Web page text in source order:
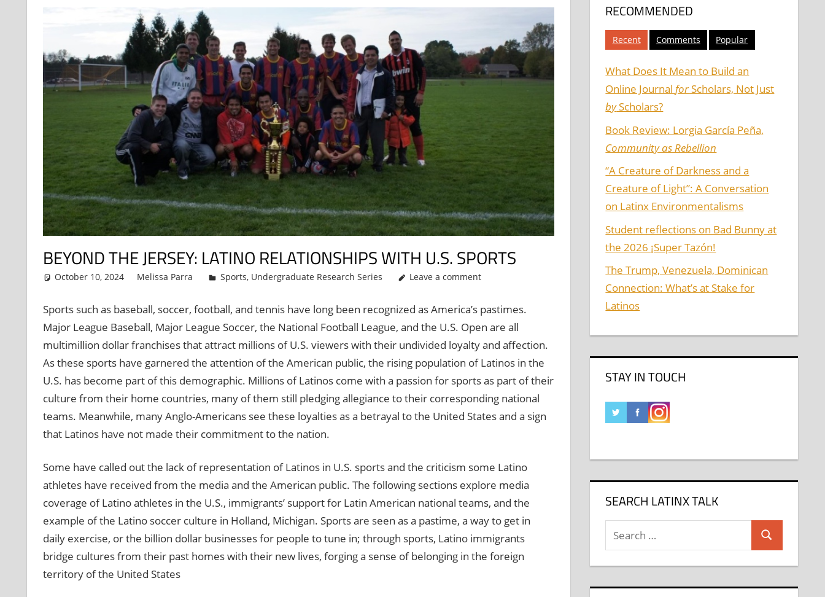
BEYOND THE JERSEY: LATINO RELATIONSHIPS WITH U.S. SPORTS
October 10, 2024 Melissa Parra Sports, Undergraduate Research Series Leave a comment
Sports such as baseball, soccer, football, and tennis have long been recognized as America’s pastimes.
Major League Baseball, Major League Soccer, the National Football League, and the U.S. Open are all
multimillion dollar franchises that attract millions of U.S. viewers with their undivided loyalty and affection.
As these sports have garnered the attention of the American public, the rising population of Latinos in the
U.S. has become part of this demographic. Millions of Latinos come with a passion for sports as part of their
culture from their home countries, many of them still pledging allegiance to their corresponding national
teams. Meanwhile, many Anglo-Americans see these loyalties as a betrayal to the United States and a sign
that Latinos have not made their commitment to the nation.
Some have called out the lack of representation of Latinos in U.S. sports and the criticism some Latino
athletes have received from the media and the American public. The following sections explore media
coverage of Latino athletes in the U.S., immigrants’ support for Latin American national teams, and the
example of the Latino soccer culture in Holland, Michigan. Sports are seen as a pastime, a way to get in
daily exercise, or the billion dollar businesses for people to tune in; through sports, Latino immigrants
bridge cultures from their past homes with their new lives, forging a sense of belonging in the foreign
territory of the United States
RECOMMENDED
Recent Comments Popular
What Does It Mean to Build an
Online JournalforScholars, Not Just
byScholars?
Book Review: Lorgia García Peña,
Community as Rebellion
“A Creature of Darkness and a
Creature of Light”: A Conversation
on Latinx Environmentalisms
Student reflections on Bad Bunny at
the 2026 ¡Super Tazón!
The Trump, Venezuela, Dominican
Connection: What’s at Stake for
Latinos
STAY IN TOUCH
SEARCH LATINX TALK
Search